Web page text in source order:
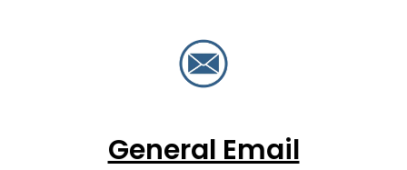
General Email